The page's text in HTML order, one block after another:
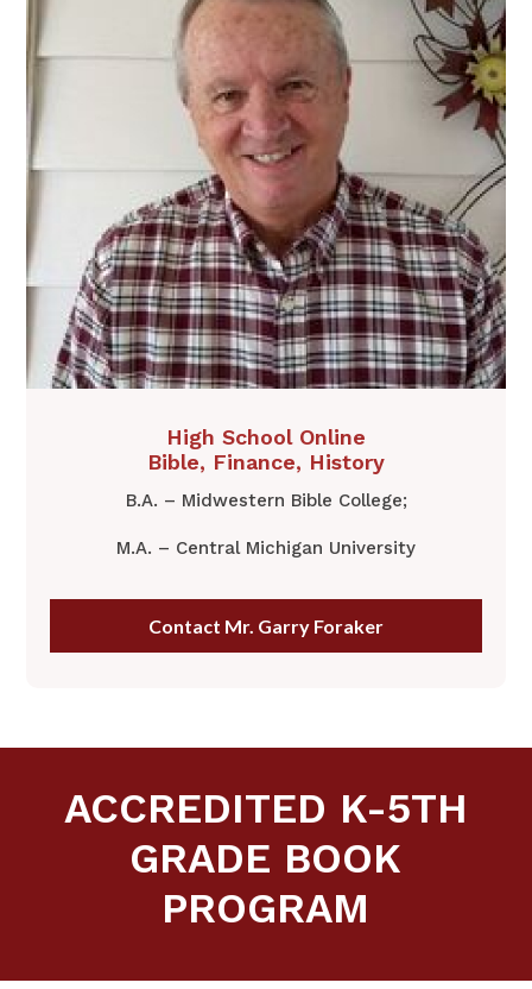
​​High School Online
​Bible, Finance, History
B.A. – Midwestern Bible College;
M.A. – Central Michigan University
Contact Mr. Garry Foraker
ACCREDITED K-5TH
GRADE BOOK
PROGRAM